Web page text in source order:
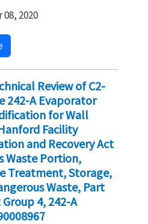
2020
Review of C2-
242-A Evaporator
for Wall
Facility
and Recovery Act
Waste Portion,
Treatment, Storage,
Waste, Part
4, 242-A